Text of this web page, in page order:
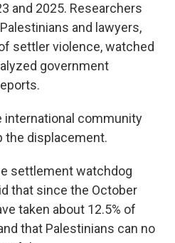
and 2025. Researchers
and lawyers,
settler violence, watched
government
international community
the displacement.
settlement watchdog
that since the October
taken about 12.5% of
that Palestinians can no